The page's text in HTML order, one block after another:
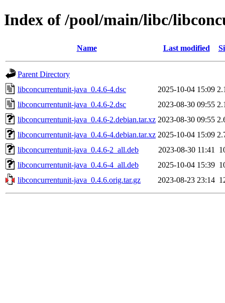
Index of /pool/main/libc/
Name Last modified
Parent Directory
libconcurrentunit-java_0.4.6-4.dsc
2025-10-04 15:09
libconcurrentunit-java_0.4.6-2.dsc
2023-08-30 09:55
libconcurrentunit-java_0.4.6-2.debian.tar.xz 2023-08-30 09:55
libconcurrentunit-java_0.4.6-4.debian.tar.xz 2025-10-04 15:09
libconcurrentunit-java_0.4.6-2_all.deb
2023-08-30 11:41
libconcurrentunit-java_0.4.6-4_all.deb
2025-10-04 15:39
libconcurrentunit-java_0.4.6.orig.tar.gz
2023-08-23 23:14